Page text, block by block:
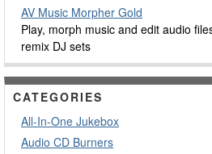
AV Music Morpher Gold
Play, morph music and edit audio
remix DJ sets
CATEGORIES
All-In-One Jukebox
Audio CD Burners